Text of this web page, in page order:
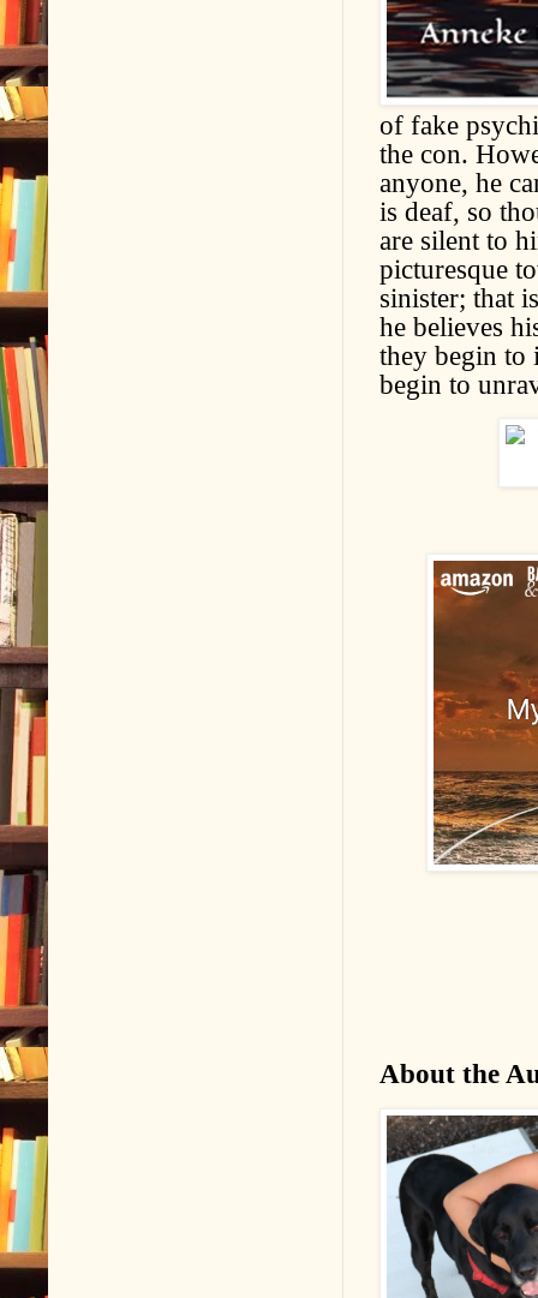
of fake
the con.
anyone, he
is deaf, so
are silent to
picturesque
sinister; that
he believes
they begin to
begin to
About the